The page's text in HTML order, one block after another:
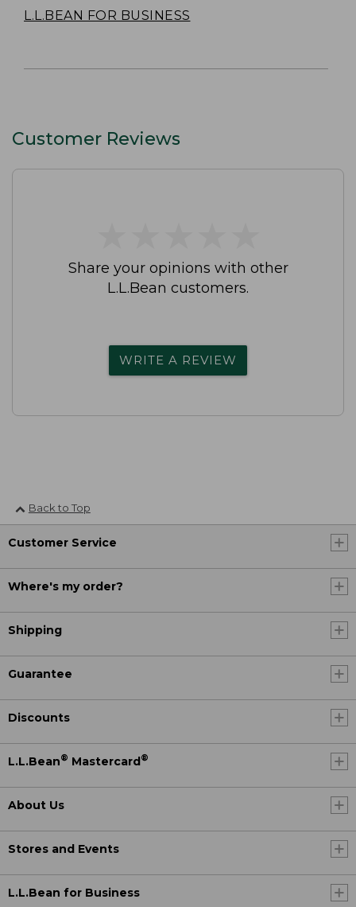
L.L.BEAN FOR BUSINESS
Customer Reviews
Share your opinions with other
L.L.Bean customers.
WRITE A REVIEW
Back to Top
Customer Service
Where's my order?
Shipping
Guarantee
Discounts
L.L.Bean® Mastercard®
About Us
Stores and Events
L.L.Bean for Business